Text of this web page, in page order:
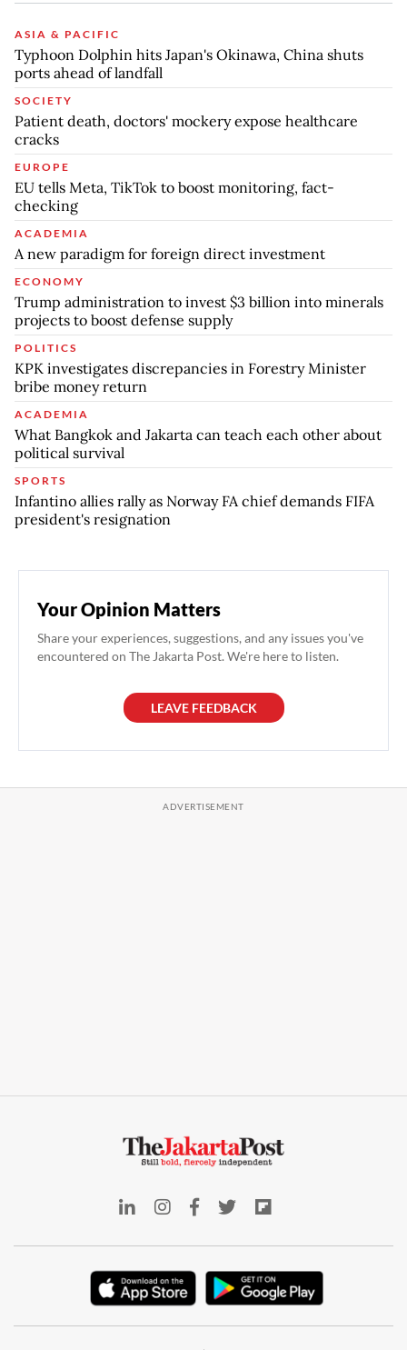
ASIA & PACIFIC
Typhoon Dolphin hits Japan's Okinawa, China shuts
ports ahead of landfall
SOCIETY
Patient death, doctors' mockery expose healthcare
cracks
EUROPE
EU tells Meta, TikTok to boost monitoring, fact-
checking
ACADEMIA
A new paradigm for foreign direct investment
ECONOMY
Trump administration to invest $3 billion into minerals
projects to boost defense supply
POLITICS
KPK investigates discrepancies in Forestry Minister
bribe money return
ACADEMIA
What Bangkok and Jakarta can teach each other about
political survival
SPORTS
Infantino allies rally as Norway FA chief demands FIFA
president's resignation
Your Opinion Matters
Share your experiences, suggestions, and any issues you've
encountered on The Jakarta Post. We're here to listen.
LEAVE FEEDBACK